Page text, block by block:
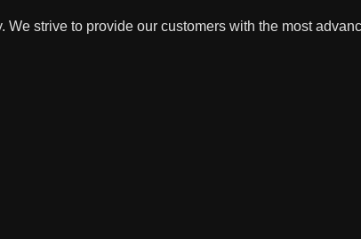
strive to provide our customers with the most